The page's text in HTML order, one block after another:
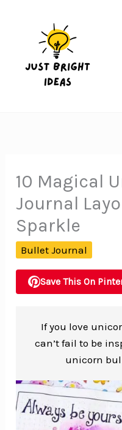
10 Magical
Journal
Sparkle
Bullet Journal
Save This On
If you love
can’t fail to be
unicorn